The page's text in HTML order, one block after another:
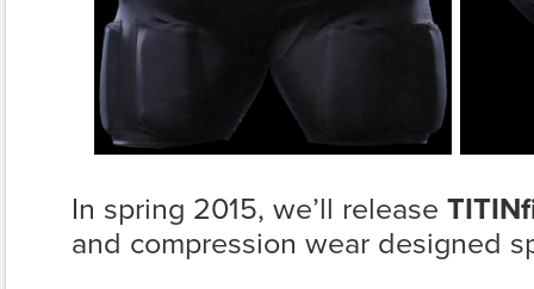
In spring 2015, we’ll release
and compression wear designed